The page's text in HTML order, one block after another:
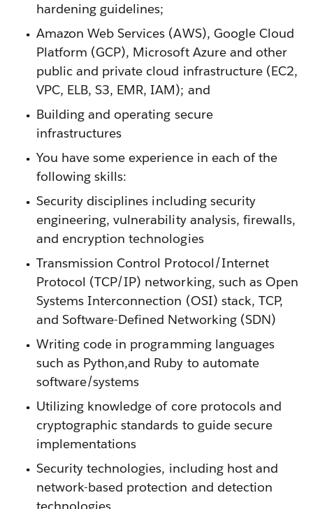
hardening guidelines;
Amazon Web Services (AWS), Google Cloud
Platform (GCP), Microsoft Azure and other
public and private cloud infrastructure (EC2,
VPC, ELB, S3, EMR, IAM); and
Building and operating secure
infrastructures
You have some experience in each of the
following skills:
Security disciplines including security
engineering, vulnerability analysis, firewalls,
and encryption technologies
Transmission Control Protocol/Internet
Protocol (TCP/IP) networking, such as Open
Systems Interconnection (OSI) stack, TCP,
and Software-Defined Networking (SDN)
Writing code in programming languages
such as Python,and Ruby to automate
software/systems
Utilizing knowledge of core protocols and
cryptographic standards to guide secure
implementations
Security technologies, including host and
network-based protection and detection